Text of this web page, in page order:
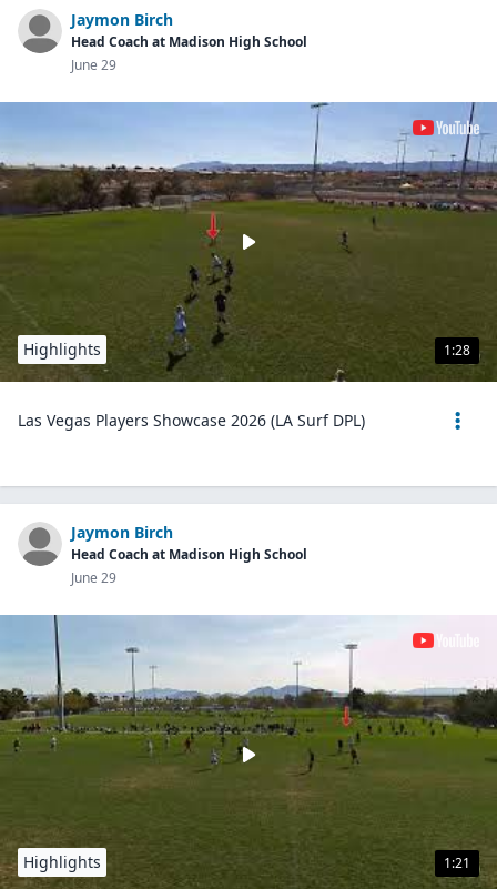
Jaymon Birch
Head Coach at Madison High School
June 29
1:28
Highlights
Las Vegas Players Showcase 2026 (LA Surf DPL)
Jaymon Birch
Head Coach at Madison High School
June 29
1:21
Highlights